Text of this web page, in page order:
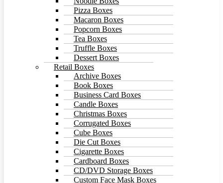
Pizza Boxes
Macaron Boxes
Popcorn Boxes
Tea Boxes
Truffle Boxes
Dessert Boxes
Retail Boxes
Archive Boxes
Book Boxes
Business Card Boxes
Candle Boxes
Christmas Boxes
Corrugated Boxes
Cube Boxes
Die Cut Boxes
Cigarette Boxes
Cardboard Boxes
CD/DVD Storage Boxes
Custom Face Mask Boxes